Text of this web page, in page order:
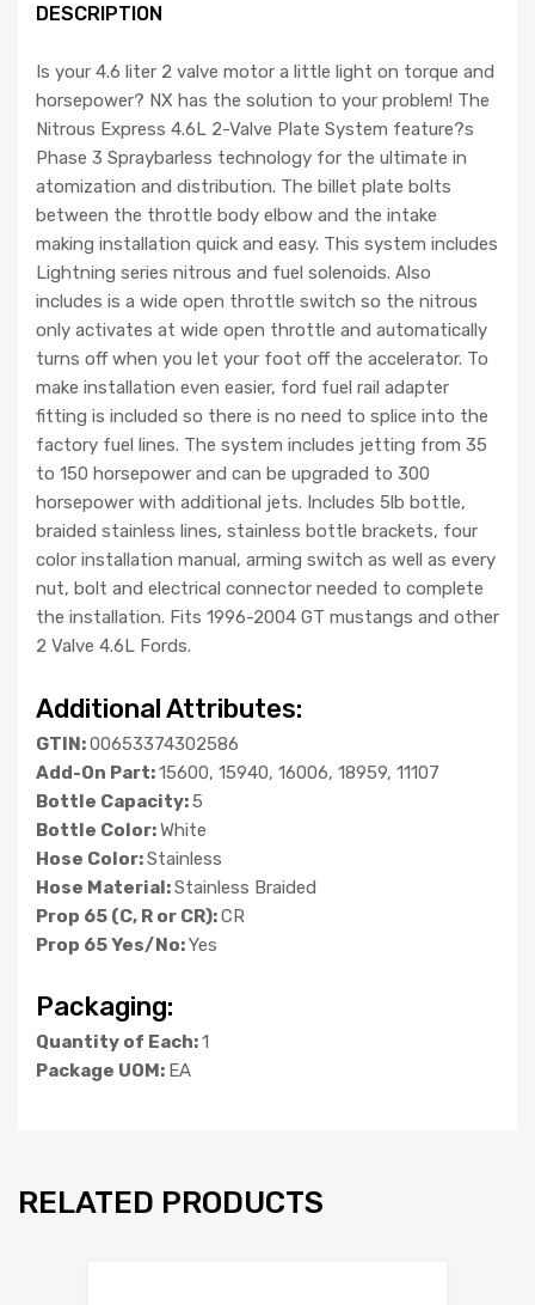
DESCRIPTION
Is your 4.6 liter 2 valve motor a little light on torque and
horsepower? NX has the solution to your problem! The
Nitrous Express 4.6L 2-Valve Plate System feature?s
Phase 3 Spraybarless technology for the ultimate in
atomization and distribution. The billet plate bolts
between the throttle body elbow and the intake
making installation quick and easy. This system includes
Lightning series nitrous and fuel solenoids. Also
includes is a wide open throttle switch so the nitrous
only activates at wide open throttle and automatically
turns off when you let your foot off the accelerator. To
make installation even easier, ford fuel rail adapter
fitting is included so there is no need to splice into the
factory fuel lines. The system includes jetting from 35
to 150 horsepower and can be upgraded to 300
horsepower with additional jets. Includes 5lb bottle,
braided stainless lines, stainless bottle brackets, four
color installation manual, arming switch as well as every
nut, bolt and electrical connector needed to complete
the installation. Fits 1996-2004 GT mustangs and other
2 Valve 4.6L Fords.
Additional Attributes:
GTIN:00653374302586
Add-On Part:15600, 15940, 16006, 18959, 11107
Bottle Capacity:5
Bottle Color:White
Hose Color:Stainless
Hose Material:Stainless Braided
Prop 65 (C, R or CR):CR
Prop 65 Yes/No:Yes
Packaging:
Quantity of Each:1
Package UOM: EA
RELATED PRODUCTS